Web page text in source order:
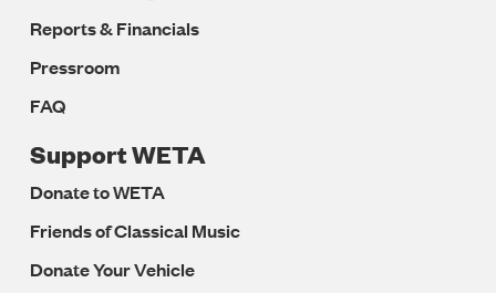
Reports & Financials
Pressroom
FAQ
Support WETA
Donate to WETA
Friends of Classical Music
Donate Your Vehicle